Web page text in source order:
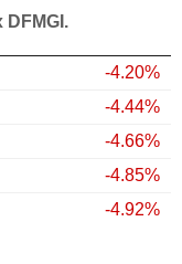
-4.20%
-4.44%
-4.66%
-4.85%
-4.92%